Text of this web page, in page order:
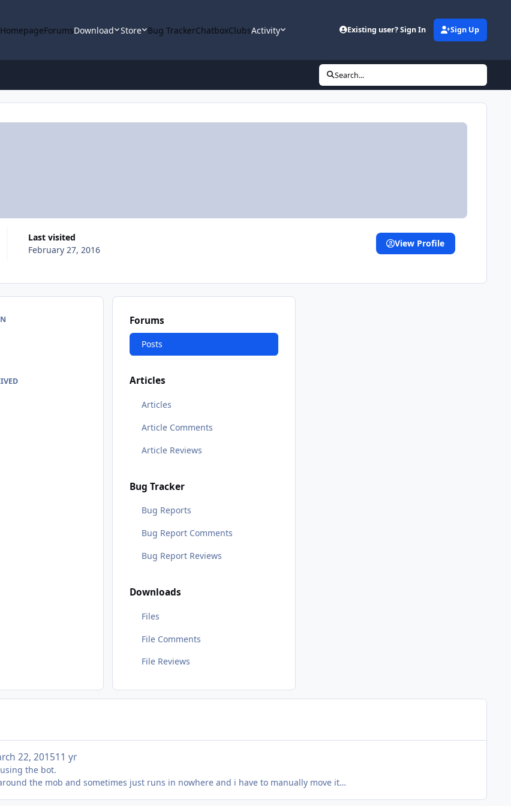
HomepageForumsDownload Store Bug TrackerChatboxClubsActivity Existing user? Sign In Sign Up
Search...
Last visited
February 27, 2016
View Profile
Forums
Posts
Articles
Articles
Article Comments
Article Reviews
Bug Tracker
Bug Reports
Bug Report Comments
Bug Report Reviews
Downloads
Files
File Comments
File Reviews
22, 201511 yr
the bot.
the mob and sometimes just runs in nowhere and i have to manually move it